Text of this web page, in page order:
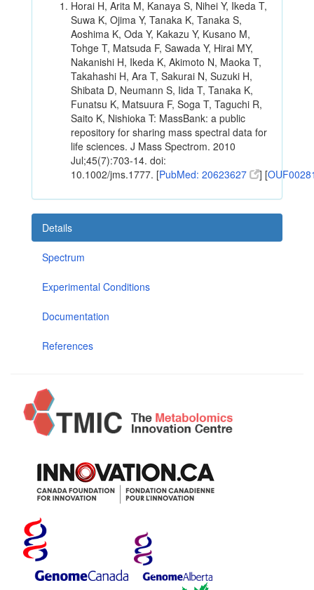
Horai H, Arita M, Kanaya S, Nihei Y, Ikeda T,
Suwa K, Ojima Y, Tanaka K, Tanaka S,
Aoshima K, Oda Y, Kakazu Y, Kusano M,
Tohge T, Matsuda F, Sawada Y, Hirai MY,
Nakanishi H, Ikeda K, Akimoto N, Maoka T,
Takahashi H, Ara T, Sakurai N, Suzuki H,
Shibata D, Neumann S, Iida T, Tanaka K,
Funatsu K, Matsuura F, Soga T, Taguchi R,
Saito K, Nishioka T: MassBank: a public
repository for sharing mass spectral data for
life sciences. J Mass Spectrom. 2010
Jul;45(7):703-14. doi:
10.1002/jms.1777. [PubMed: 20623627 ] [
Details
Spectrum
Experimental Conditions
Documentation
References